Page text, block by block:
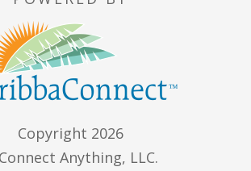
Copyright 2026
Anything, LLC.